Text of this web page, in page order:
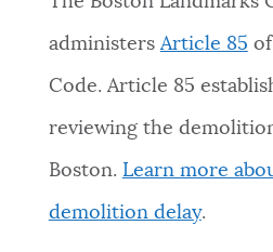
administersArticle 85
Code. Article 85
reviewing the
Boston. Learn more
demolition delay.